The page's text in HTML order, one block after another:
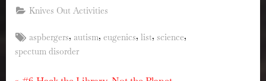
Knives Out Activities
Tags:
aspbergers, autism,eugenics,list, science,
spectum disorder